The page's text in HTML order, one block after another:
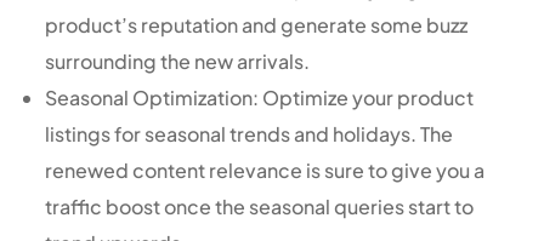
product’s reputation and generate some buzz
surrounding the new arrivals.
Seasonal Optimization: Optimize your product
listings for seasonal trends and holidays. The
renewed content relevance is sure to give you a
traffic boost once the seasonal queries start to